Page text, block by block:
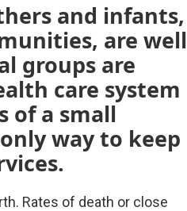
and infants,
are well
groups are
care system
of a small
way to keep
Rates of death or close